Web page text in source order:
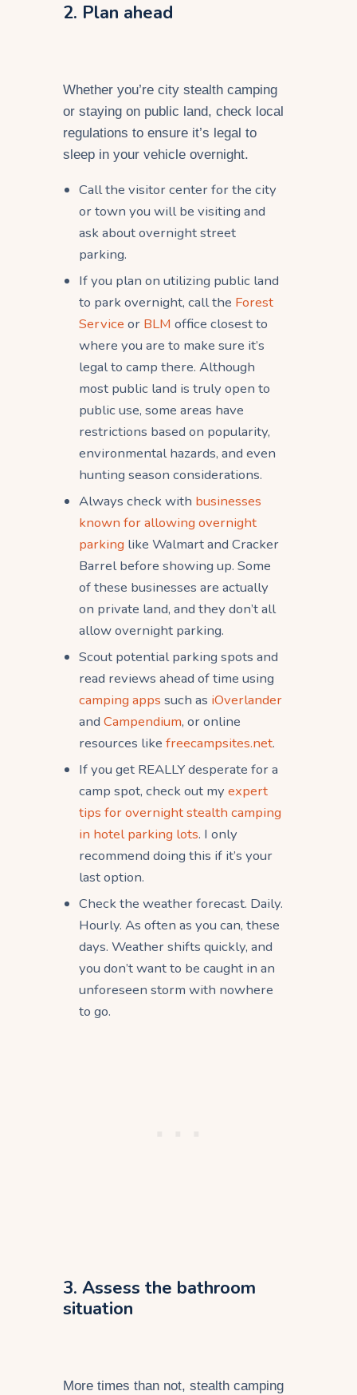
2. Plan ahead
Whether you’re city stealth camping
or staying on public land, check local
regulations to ensure it’s legal to
sleep in your vehicle overnight.
Call the visitor center for the city
or town you will be visiting and
ask about overnight street
parking.
If you plan on utilizing public land
to park overnight, call the Forest
Service or BLM office closest to
where you are to make sure it’s
legal to camp there. Although
most public land is truly open to
public use, some areas have
restrictions based on popularity,
environmental hazards, and even
hunting season considerations.
Always check with businesses
known for allowing overnight
parking like Walmart and Cracker
Barrel before showing up. Some
of these businesses are actually
on private land, and they don’t all
allow overnight parking.
Scout potential parking spots and
read reviews ahead of time using
camping apps such as iOverlander
and Campendium, or online
resources like freecampsites.net.
If you get REALLY desperate for a
camp spot, check out myexpert
tips for overnight stealth camping
in hotel parking lots. I only
recommend doing this if it’s your
last option.
Check the weather forecast. Daily.
Hourly. As often as you can, these
days. Weather shifts quickly, and
you don’t want to be caught in an
unforeseen storm with nowhere
to go.
3. Assess the bathroom
situation
More times than not, stealth camping